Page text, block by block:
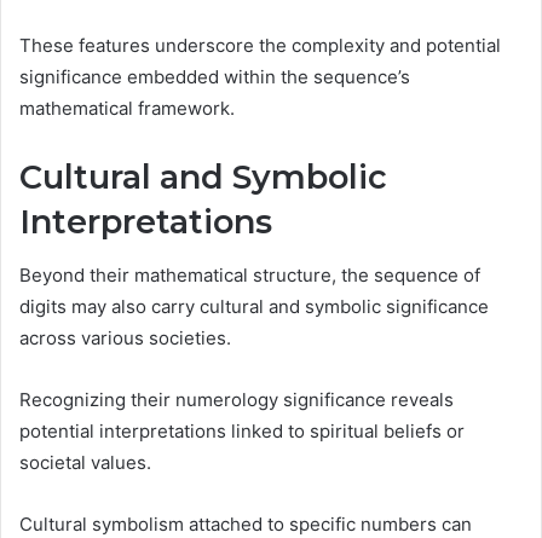
These features underscore the complexity and potential
significance embedded within the sequence’s
mathematical framework.
Cultural and Symbolic
Interpretations
Beyond their mathematical structure, the sequence of
digits may also carry cultural and symbolic significance
across various societies.
Recognizing their numerology significance reveals
potential interpretations linked to spiritual beliefs or
societal values.
Cultural symbolism attached to specific numbers can